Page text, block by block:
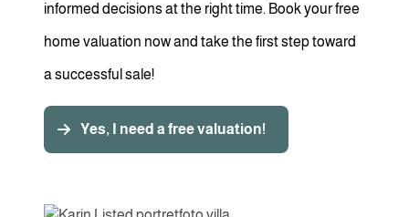
informed decisions at the right time. Book your free
home valuation now and take the first step toward
a successful sale!
Yes, I need a free valuation!